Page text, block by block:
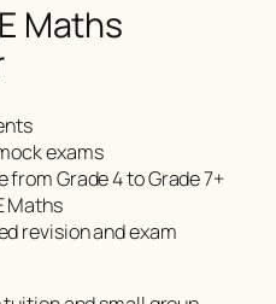
Maths
exams
from Grade 4 to Grade 7+
Maths
revision and exam